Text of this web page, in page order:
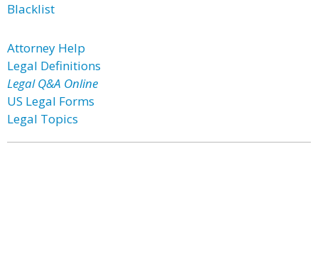
Blacklist
Attorney Help
Legal Definitions
Legal Q&A Online
US Legal Forms
Legal Topics